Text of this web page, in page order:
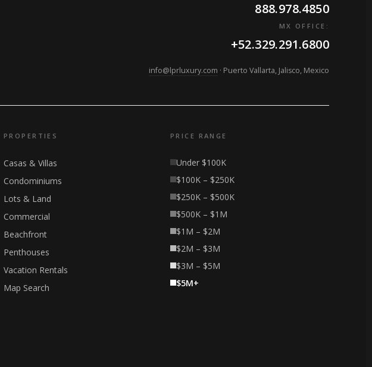
888.978.4850
MX OFFICE:
+52.329.291.6800
info@lprluxury.com · Puerto Vallarta, Jalisco, Mexico
PROPERTIES
Casas & Villas
Condominiums
Lots & Land
Commercial
Beachfront
Penthouses
Vacation Rentals
Map Search
PRICE RANGE
Under $100K
$100K – $250K
$250K – $500K
$500K – $1M
$1M – $2M
$2M – $3M
$3M – $5M
$5M+